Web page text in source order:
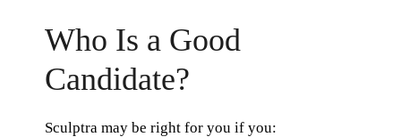
Who Is a Good
Candidate?
Sculptra may be right for you if you: